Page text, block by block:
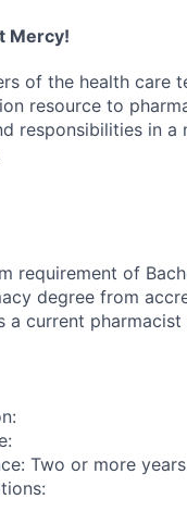
Mercy!
of the health care
resource to
responsibilities in
requirement of
degree from
a current
Two or more